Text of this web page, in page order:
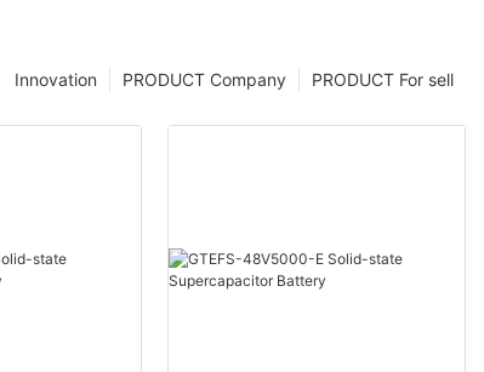
PRODUCT For sell
PRODUCT Company
Innovation